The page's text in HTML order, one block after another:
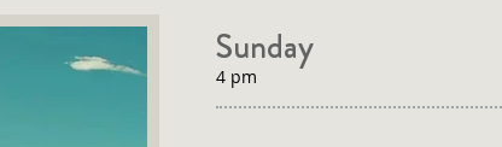
Sunday
4 pm